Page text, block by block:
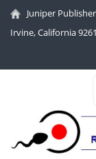
Juniper
Irvine, California